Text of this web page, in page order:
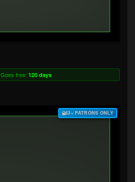
Goes free: 120 days
$3+ PATRONS ONLY